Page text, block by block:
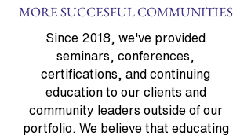
MORE SUCCESFUL COMMUNITIES
Since 2018, we've provided
seminars, conferences,
certifications, and continuing
education to our clients and
community leaders outside of our
portfolio. We believe that educating